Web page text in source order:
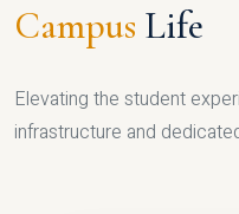
Campus Life
Elevating the student
infrastructure and